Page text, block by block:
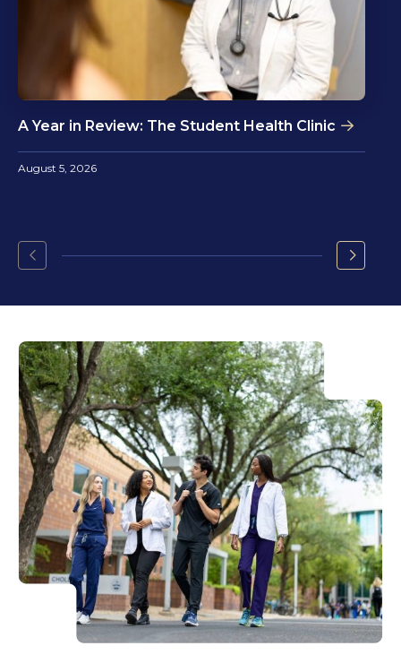
A Year in Review: The Student Health Clinic
August 5, 2026
Go
the
Go
the